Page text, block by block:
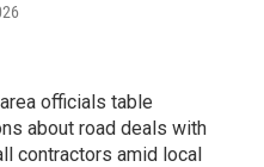
officials table
about road deals with
contractors amid local